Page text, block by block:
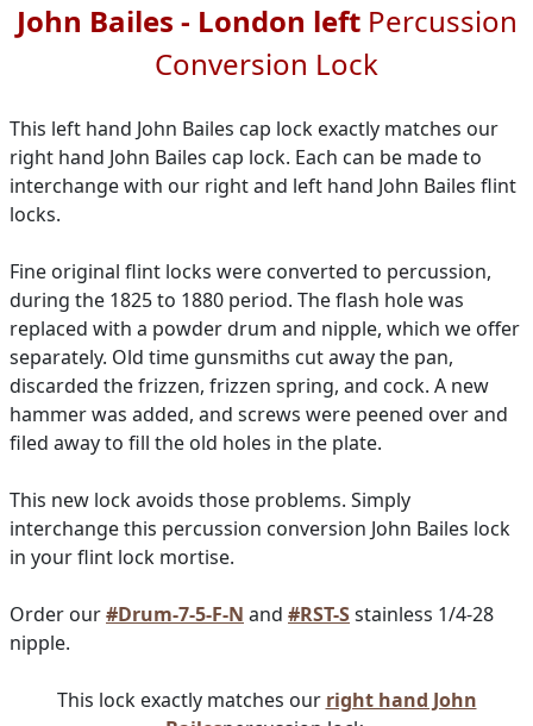
John Bailes - London leftPercussion
Conversion Lock
This left hand John Bailes cap lock exactly matches our
right hand John Bailes cap lock. Each can be made to
interchange with our right and left hand John Bailes flint
locks.
Fine original flint locks were converted to percussion,
during the 1825 to 1880 period. The flash hole was
replaced with a powder drum and nipple, which we offer
separately. Old time gunsmiths cut away the pan,
discarded the frizzen, frizzen spring, and cock. A new
hammer was added, and screws were peened over and
filed away to fill the old holes in the plate.
This new lock avoids those problems. Simply
interchange this percussion conversion John Bailes lock
in your flint lock mortise.
Order our#Drum-7-5-F-N and #RST-Sstainless 1/4-28
nipple.
This lock exactly matches our right hand John